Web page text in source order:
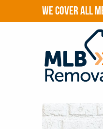
WE COVER ALL